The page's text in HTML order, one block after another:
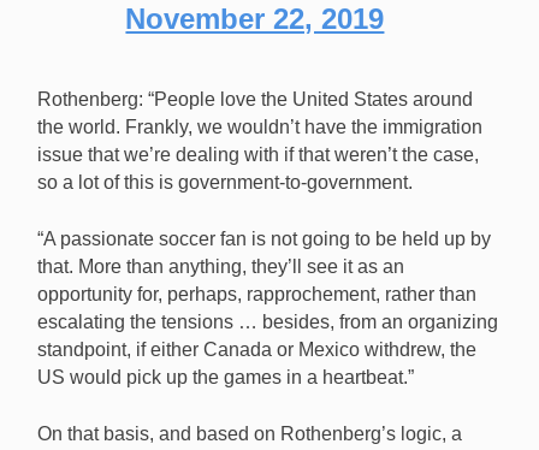
November 22, 2019
Rothenberg: “People love the United States around
the world. Frankly, we wouldn’t have the immigration
issue that we’re dealing with if that weren’t the case,
so a lot of this is government-to-government.
“A passionate soccer fan is not going to be held up by
that. More than anything, they’ll see it as an
opportunity for, perhaps, rapprochement, rather than
escalating the tensions … besides, from an organizing
standpoint, if either Canada or Mexico withdrew, the
US would pick up the games in a heartbeat.”
On that basis, and based on Rothenberg’s logic, a